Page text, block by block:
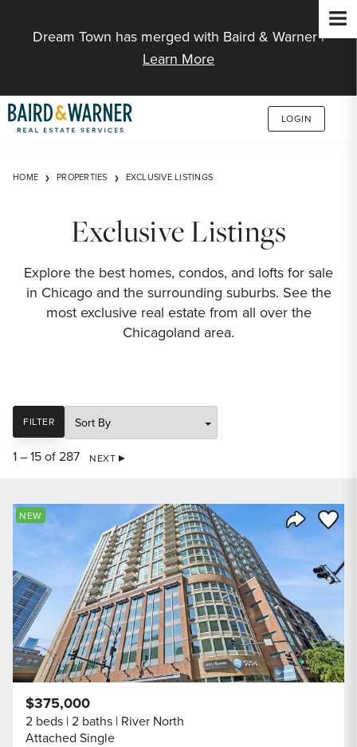
Dream Town has merged with Baird & Warner |
Learn More
LOGIN
HOME PROPERTIES EXCLUSIVE LISTINGS
Exclusive Listings
Explore the best homes, condos, and lofts for sale
in Chicago and the surrounding suburbs. See the
most exclusive real estate from all over the
Chicagoland area.
FILTER
1 – 15 of 287 NEXT
Share
Save
NEW
$375,000
2 beds 2 baths River North
Attached Single